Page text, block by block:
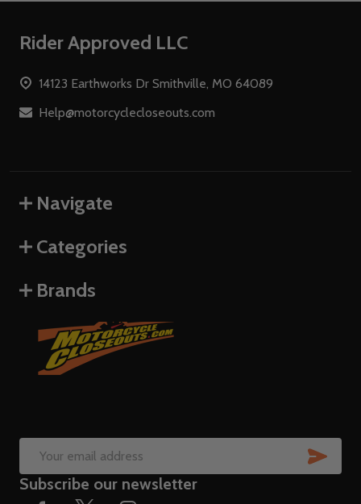
Footer
Rider Approved LLC
14123 Earthworks Dr Smithville, MO 64089
Help@motorcyclecloseouts.com
Navigate
Categories
Brands
Email
Address
Subscribe our newsletter